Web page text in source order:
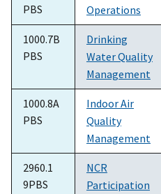
PBS
Operations
1000.7B
PBS
Drinking
Water Quality
Management
1000.8A
PBS
Indoor Air
Quality
Management
2960.1
9PBS
NCR
Participation